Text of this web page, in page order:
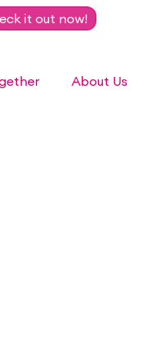
it out now!
About Us